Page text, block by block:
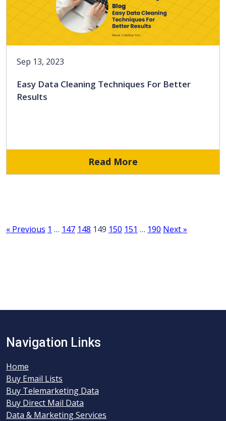
Sep 13, 2023
Easy Data Cleaning Techniques For Better
Results
Read More
« Previous 1 … 147 148 149 150 151 … 190 Next »
Navigation Links
Home
Buy Email Lists
Buy Telemarketing Data
Buy Direct Mail Data
Data & Marketing Services